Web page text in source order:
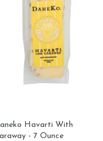
Havarti With
- 7 Ounce